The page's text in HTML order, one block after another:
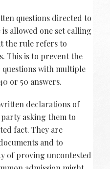
questions directed to
allowed one set calling
the rule refers to
This is to prevent the
questions with multiple
or 50 answers.
declarations of
asking them to
fact. They are
and to
of proving uncontested